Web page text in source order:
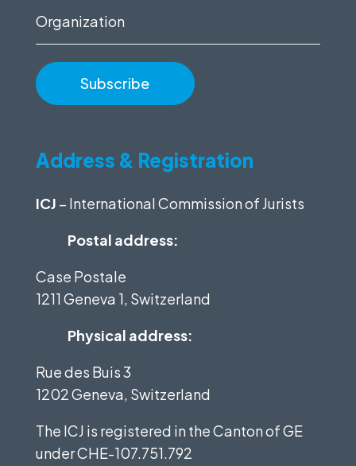
Organization
Address & Registration
ICJ – International Commission of Jurists
Postal address:
Case Postale
1211 Geneva 1, Switzerland
Physical address:
Rue des Buis 3
1202 Geneva, Switzerland
The ICJ is registered in the Canton of GE
underCHE-107.751.792